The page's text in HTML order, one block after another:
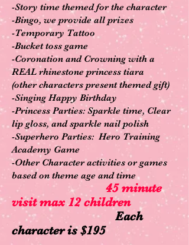
-Story time themed for the character
-Bingo, we provide all prizes
-Temporary Tattoo
-Bucket toss game
-Coronation and Crowning with a
REAL rhinestone princess tiara
(other characters present themed gift)
-Singing Happy Birthday
-Princess Parties: Sparkle time, Clear
lip gloss, and sparkle nail polish
-Superhero Parties: Hero Training
Academy Game
-Other Character activities or games
based on theme age and time
45 minute
visit max 12 children
Each
character is $195